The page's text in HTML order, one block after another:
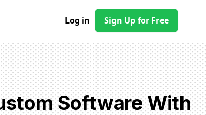
Log in Sign Up for Free
Software With